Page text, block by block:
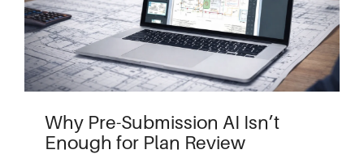
Why Pre-Submission AI Isn’t
Enough for Plan Review